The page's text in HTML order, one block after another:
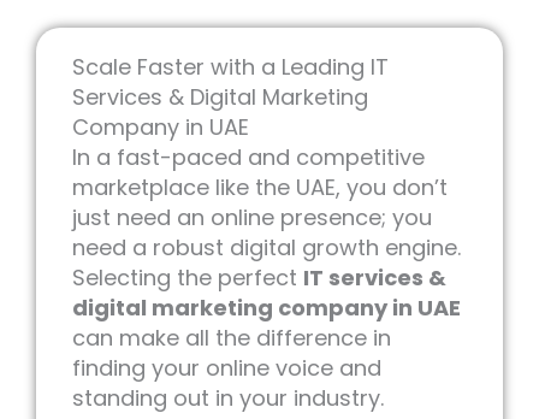
Scale Faster with a Leading IT
Services & Digital Marketing
Company in UAE
In a fast-paced and competitive
marketplace like the UAE, you don’t
just need an online presence; you
need a robust digital growth engine.
Selecting the perfect IT services &
digital marketing company in UAE
can make all the difference in
finding your online voice and
standing out in your industry.